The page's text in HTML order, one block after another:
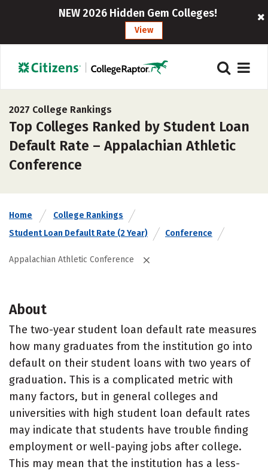
NEW 2026 Hidden Gem Colleges!
View
2027 College Rankings
Top Colleges Ranked by Student Loan
Default Rate – Appalachian Athletic
Conference
Home
College Rankings
Student Loan Default Rate (2 Year)
Conference
Appalachian Athletic Conference
About
The two-year student loan default rate measures
how many graduates from the institution go into
default on their student loans with two years of
graduation. This is a complicated metric with
many factors, but in general colleges and
universities with high student loan default rates
may indicate that students have trouble finding
employment or well-paying jobs after college.
This may mean that the institution has a less-